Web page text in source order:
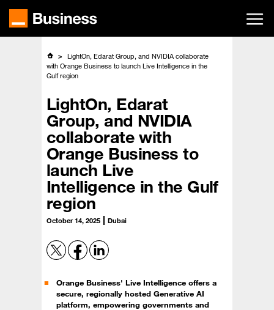
main
LightOn, Edarat Group, and NVIDIA collaborate
with Orange Business to launch Live Intelligence in the
Gulf region
LightOn, Edarat
Group, and NVIDIA
collaborate with
Orange Business to
launch Live
Intelligence in the Gulf
region
October 14, 2025 Dubai
Orange Business' Live Intelligence offers a
secure, regionally hosted Generative AI
platform, empowering governments and